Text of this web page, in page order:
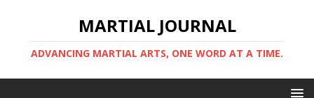
MARTIAL JOURNAL
ADVANCING MARTIAL ARTS, ONE WORD AT A TIME.